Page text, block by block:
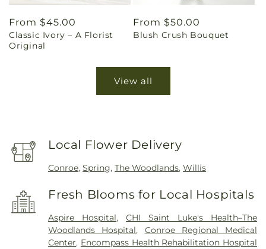
Regular
price
From $45.00
Classic Ivory – A Florist
Original
Regular
price
From $50.00
Blush Crush Bouquet
View all
Local Flower Delivery
Conroe,Spring,The Woodlands,Willis
Fresh Blooms for Local Hospitals
Aspire Hospital,CHI Saint Luke's Health–The
Woodlands Hospital, Conroe Regional Medical
Center, Encompass Health Rehabilitation Hospital